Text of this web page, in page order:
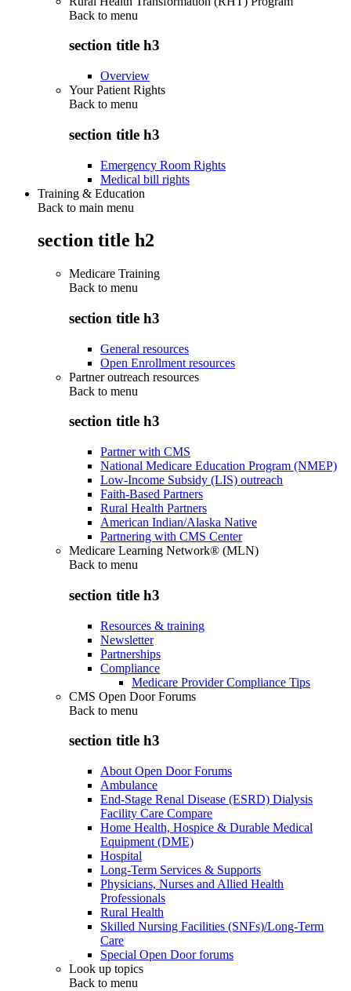
Back to menu
section title h3
Overview
Your Patient Rights
Back to menu
section title h3
Emergency Room Rights
Medical bill rights
Training & Education
Back to main menu
section title h2
Medicare Training
Back to menu
section title h3
General resources
Open Enrollment resources
Partner outreach resources
Back to menu
section title h3
Partner with CMS
National Medicare Education Program (NMEP)
Low-Income Subsidy (LIS) outreach
Faith-Based Partners
Rural Health Partners
American Indian/Alaska Native
Partnering with CMS Center
Medicare Learning Network® (MLN)
Back to menu
section title h3
Resources & training
Newsletter
Partnerships
Compliance
Medicare Provider Compliance Tips
CMS Open Door Forums
Back to menu
section title h3
About Open Door Forums
Ambulance
End-Stage Renal Disease (ESRD) Dialysis
Facility Care Compare
Home Health, Hospice & Durable Medical
Equipment (DME)
Hospital
Long-Term Services & Supports
Physicians, Nurses and Allied Health
Professionals
Rural Health
Skilled Nursing Facilities (SNFs)/Long-Term
Care
Special Open Door forums
Look up topics
Back to menu